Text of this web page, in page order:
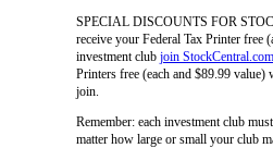
SPECIAL DISCOUNTS FOR
receive your Federal Tax Printer free
investment club join StockCentral.com
Printers free (each and $89.99
join.
Remember: each investment club
matter how large or small your club